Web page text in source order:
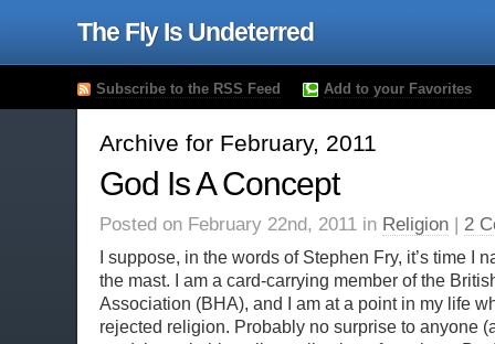
The Fly Is Undeterred
Subscribe to the RSS Feed Add to your Favorites
Archive for February, 2011
God Is A Concept
Posted on February 22nd, 2011 in Religion | 2
I suppose, in the words of Stephen Fry, it’s time I
the mast. I am a card-carrying member of the
Association (BHA), and I am at a point in my life
rejected religion. Probably no surprise to anyone